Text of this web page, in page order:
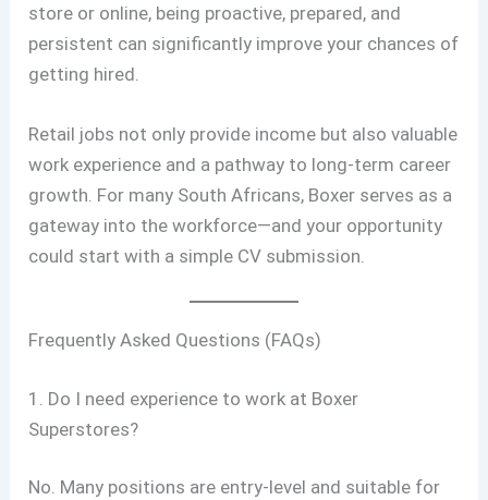
store or online, being proactive, prepared, and
persistent can significantly improve your chances of
getting hired.
Retail jobs not only provide income but also valuable
work experience and a pathway to long-term career
growth. For many South Africans, Boxer serves as a
gateway into the workforce—and your opportunity
could start with a simple CV submission.
Frequently Asked Questions (FAQs)
1. Do I need experience to work at Boxer
Superstores?
No. Many positions are entry-level and suitable for